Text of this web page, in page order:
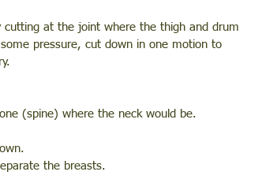
at the joint where the thigh and drum
pressure, cut down in one motion to
(spine) where the neck would be.
the breasts.